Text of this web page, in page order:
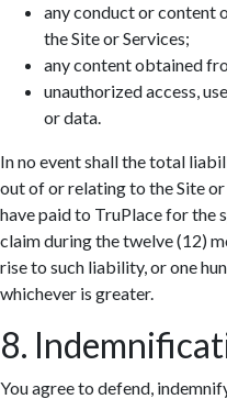
any conduct or content
the Site or Services;
any content obtained
unauthorized access,
or data.
In no event shall the total
out of or relating to the Site
have paid to TruPlace for the
claim during the twelve (12)
rise to such liability, or one
whichever is greater.
8.
You agree to defend,